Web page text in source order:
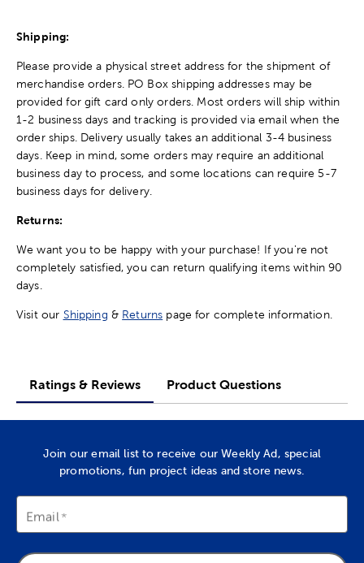
Shipping:
Please provide a physical street address for the shipment of
merchandise orders. PO Box shipping addresses may be
provided for gift card only orders. Most orders will ship within
1-2 business days and tracking is provided via email when the
order ships. Delivery usually takes an additional 3-4 business
days. Keep in mind, some orders may require an additional
business day to process, and some locations can require 5-7
business days for delivery.
Returns:
We want you to be happy with your purchase! If you're not
completely satisfied, you can return qualifying items within 90
days.
Visit our Shipping & Returns page for complete information.
Ratings & Reviews Product Questions
Join our email list to receive our Weekly Ad, special
promotions, fun project ideas and store news.
Email